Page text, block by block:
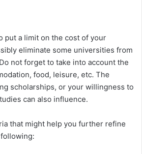
put a limit on the cost of your
eliminate some universities from
not forget to take into account the
food, leisure, etc. The
scholarships, or your willingness to
can also influence.
that might help you further refine